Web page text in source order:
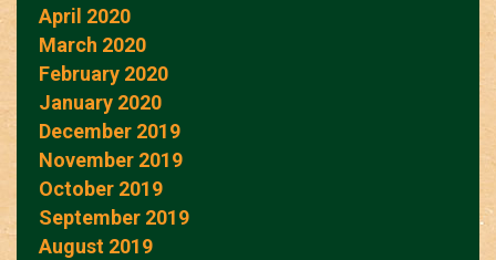
April 2020
March 2020
February 2020
January 2020
December 2019
November 2019
October 2019
September 2019
August 2019